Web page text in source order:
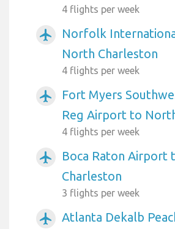
4 flights per week
airplanemode_active
Norfolk
North Charleston
4 flights per week
airplanemode_active
Fort Myers
Reg Airport to
4 flights per week
airplanemode_active
Boca Raton Airport
Charleston
3 flights per week
airplanemode_active
Atlanta Dekalb